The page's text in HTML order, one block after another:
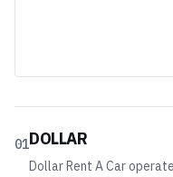
01DOLLAR
Dollar Rent A Car